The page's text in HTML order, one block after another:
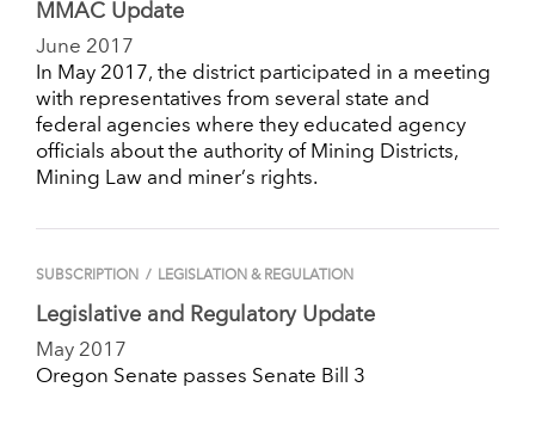
MMAC Update
June 2017
In May 2017, the district participated in a meeting
with representatives from several state and
federal agencies where they educated agency
officials about the authority of Mining Districts,
Mining Law and miner’s rights.
SUBSCRIPTION / LEGISLATION & REGULATION
Legislative and Regulatory Update
May 2017
Oregon Senate passes Senate Bill 3